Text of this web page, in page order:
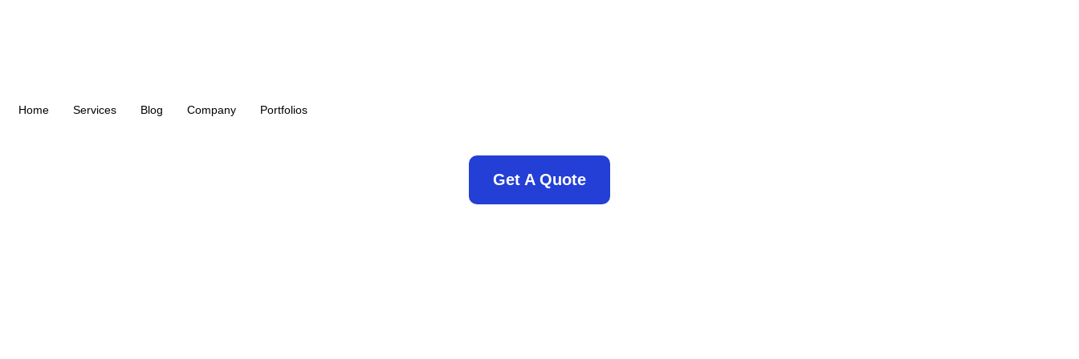
Home Services Blog Company Portfolios
Get A Quote